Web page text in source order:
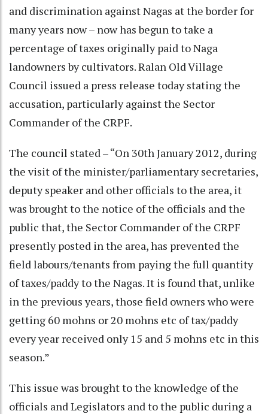
and discrimination against Nagas at the border for
many years now – now has begun to take a
percentage of taxes originally paid to Naga
landowners by cultivators. Ralan Old Village
Council issued a press release today stating the
accusation, particularly against the Sector
Commander of the CRPF.
The council stated – “On 30th January 2012, during
the visit of the minister/parliamentary secretaries,
deputy speaker and other officials to the area, it
was brought to the notice of the officials and the
public that, the Sector Commander of the CRPF
presently posted in the area, has prevented the
field labours/tenants from paying the full quantity
of taxes/paddy to the Nagas. It is found that, unlike
in the previous years, those field owners who were
getting 60 mohns or 20 mohns etc of tax/paddy
every year received only 15 and 5 mohns etc in this
season.”
This issue was brought to the knowledge of the
officials and Legislators and to the public during a